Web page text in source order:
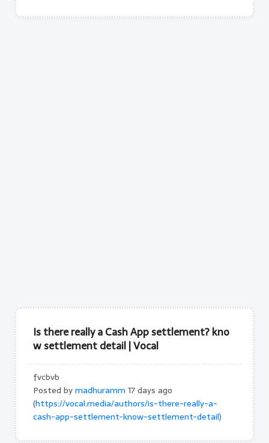
Is there really a Cash App settlement? kno
w settlement detail | Vocal
fvcbvb
Posted bymadhuramm 17 days ago
(https://vocal.media/authors/is-there-really-a-
cash-app-settlement-know-settlement-detail)